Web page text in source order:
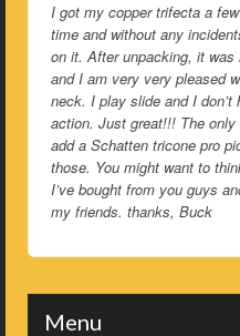
I got my copper trifecta a
time and without any
on it. After unpacking, it
and I am very very pleased
neck. I play slide and I
action. Just great!!! The
add a Schatten tricone pro
those. You might want to
I’ve bought from you guys
my friends. thanks, Buck
Menu